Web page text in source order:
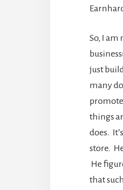
So, I am
just
many
things
does.
store.
He
that